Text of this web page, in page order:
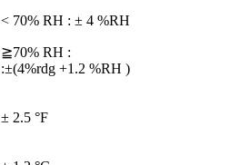
< 70% RH : ± 4 %RH
≧70% RH :
:±(4%rdg +1.2 %RH )
± 2.5 °F